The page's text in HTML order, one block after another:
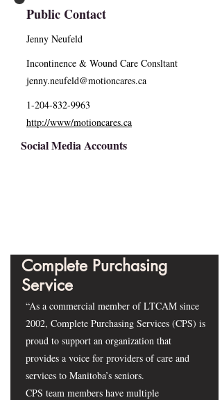
Public Contact
Jenny Neufeld
Incontinence & Wound Care Consltant
jenny.neufeld@motioncares.ca
1-204-832-9963
http://www/motioncares.ca
Social Media Accounts
Complete Purchasing
Service
“As a commercial member of LTCAM since
2002, Complete Purchasing Services (CPS) is
proud to support an organization that
provides a voice for providers of care and
services to Manitoba’s seniors.
CPS team members have multiple